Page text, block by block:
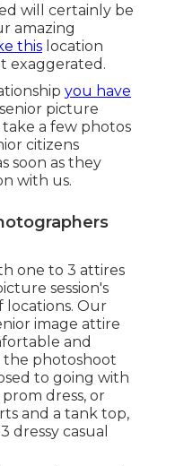
will certainly be
amazing
this location
exaggerated.
you have
picture
a few photos
citizens
soon as they
with us.
one to 3 attires
session's
Our
image attire
and
photoshoot
to going with
dress, or
and a tank top,
dressy casual